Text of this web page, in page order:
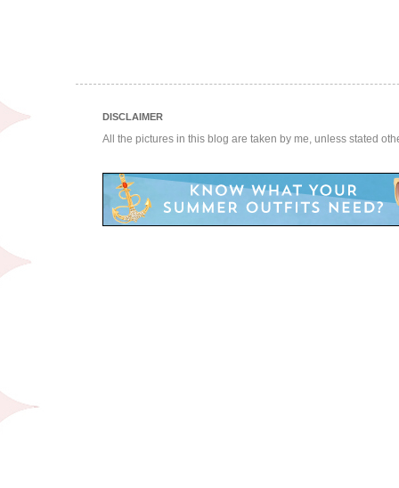
DISCLAIMER
All the pictures in this blog are taken by me, unless stated